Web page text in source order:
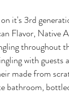
it's 3rd
Flavor, Native
throughout
with
made from
bathroom,